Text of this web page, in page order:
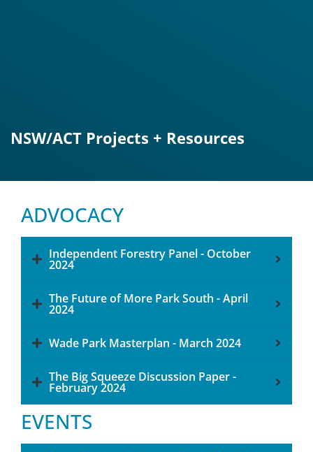
NSW/ACT Projects + Resources
ADVOCACY
Independent Forestry Panel - October
2024
The Future of More Park South - April
2024
Wade Park Masterplan - March 2024
The Big Squeeze Discussion Paper -
February 2024
EVENTS